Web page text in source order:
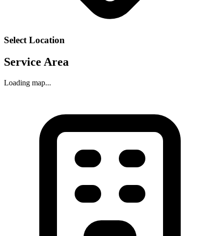
Select Location
Service Area
Loading map...